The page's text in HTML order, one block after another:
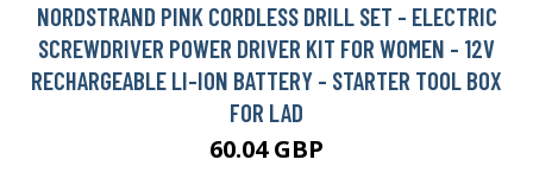
NORDSTRAND PINK CORDLESS DRILL SET - ELECTRIC
SCREWDRIVER POWER DRIVER KIT FOR WOMEN - 12V
RECHARGEABLE LI-ION BATTERY - STARTER TOOL BOX
FOR LAD
60.04 GBP